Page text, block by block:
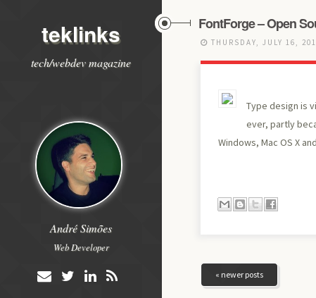
teklinks
tech/webdev magazine
André Simões
Web Developer
FontForge – Open
THURSDAY, JULY 16,
Type design is
ever, partly
Windows, Mac OS X
« newer posts